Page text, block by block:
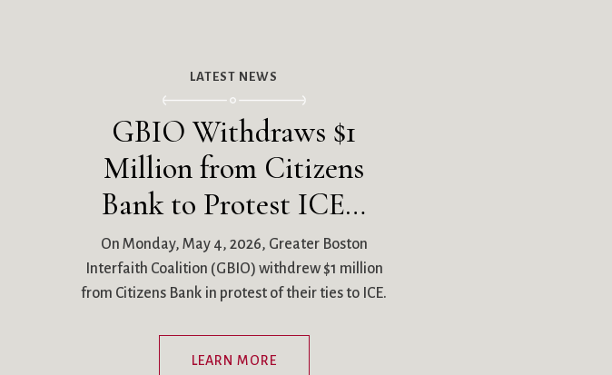
LATEST NEWS
GBIO Withdraws $1
Million from Citizens
Bank to Protest ICE…
On Monday, May 4, 2026, Greater Boston
Interfaith Coalition (GBIO) withdrew $1 million
from Citizens Bank in protest of their ties to ICE.
LEARN MORE